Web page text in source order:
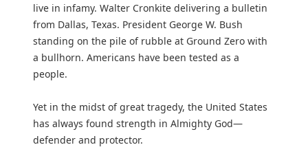
live in infamy. Walter Cronkite delivering a bulletin
from Dallas, Texas. President George W. Bush
standing on the pile of rubble at Ground Zero with
a bullhorn. Americans have been tested as a
people.
Yet in the midst of great tragedy, the United States
has always found strength in Almighty God—
defender and protector.